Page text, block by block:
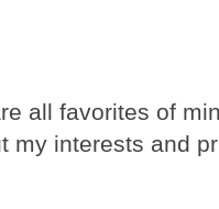
all favorites of
my interests and